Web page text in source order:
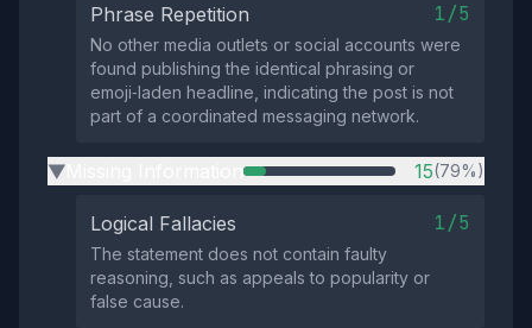
Phrase Repetition 1/5
No other media outlets or social accounts were
found publishing the identical phrasing or
emoji‑laden headline, indicating the post is not
part of a coordinated messaging network.
▶ 15(79%)
Logical Fallacies 1/5
The statement does not contain faulty
reasoning, such as appeals to popularity or
false cause.